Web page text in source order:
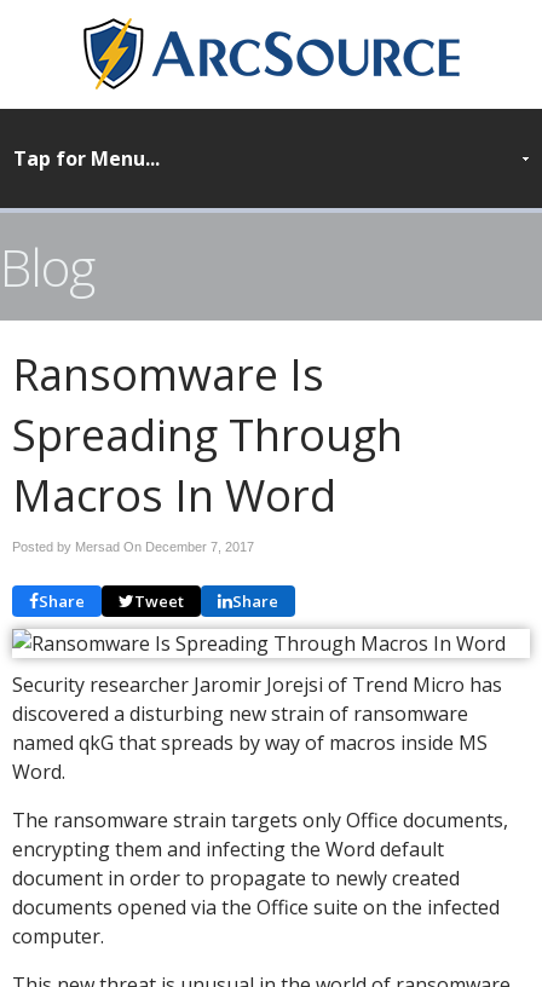
Blog
Ransomware Is
Spreading Through
Macros In Word
Posted by Mersad On December 7, 2017
Share Tweet Share
Security researcher Jaromir Jorejsi of Trend Micro has
discovered a disturbing new strain of ransomware
named qkG that spreads by way of macros inside MS
Word.
The ransomware strain targets only Office documents,
encrypting them and infecting the Word default
document in order to propagate to newly created
documents opened via the Office suite on the infected
computer.